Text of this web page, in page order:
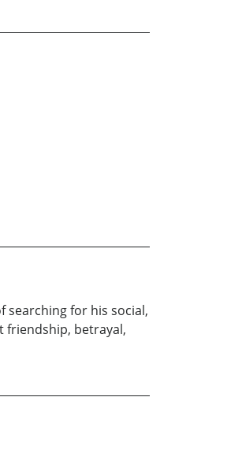
searching for his social,
friendship, betrayal,